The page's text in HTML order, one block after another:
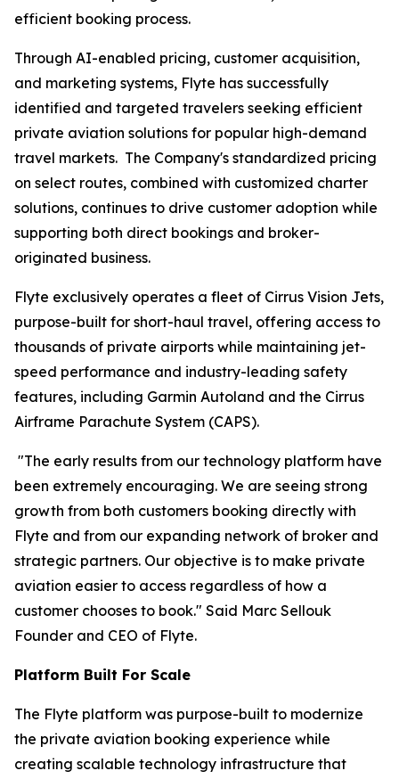
efficient booking process.
Through AI-enabled pricing, customer acquisition,
and marketing systems, Flyte has successfully
identified and targeted travelers seeking efficient
private aviation solutions for popular high-demand
travel markets. The Company's standardized pricing
on select routes, combined with customized charter
solutions, continues to drive customer adoption while
supporting both direct bookings and broker-
originated business.
Flyte exclusively operates a fleet of Cirrus Vision Jets,
purpose-built for short-haul travel, offering access to
thousands of private airports while maintaining jet-
speed performance and industry-leading safety
features, including Garmin Autoland and the Cirrus
Airframe Parachute System (CAPS).
"The early results from our technology platform have
been extremely encouraging. We are seeing strong
growth from both customers booking directly with
Flyte and from our expanding network of broker and
strategic partners. Our objective is to make private
aviation easier to access regardless of how a
customer chooses to book." Said Marc Sellouk
Founder and CEO of Flyte.
Platform Built For Scale
The Flyte platform was purpose-built to modernize
the private aviation booking experience while
creating scalable technology infrastructure that